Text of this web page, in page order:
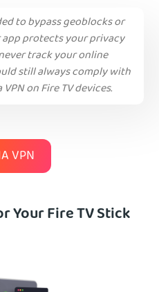
to bypass geoblocks or
protects your privacy
track your online
still always comply with
on Fire TV devices.
VPN
Your Fire TV Stick